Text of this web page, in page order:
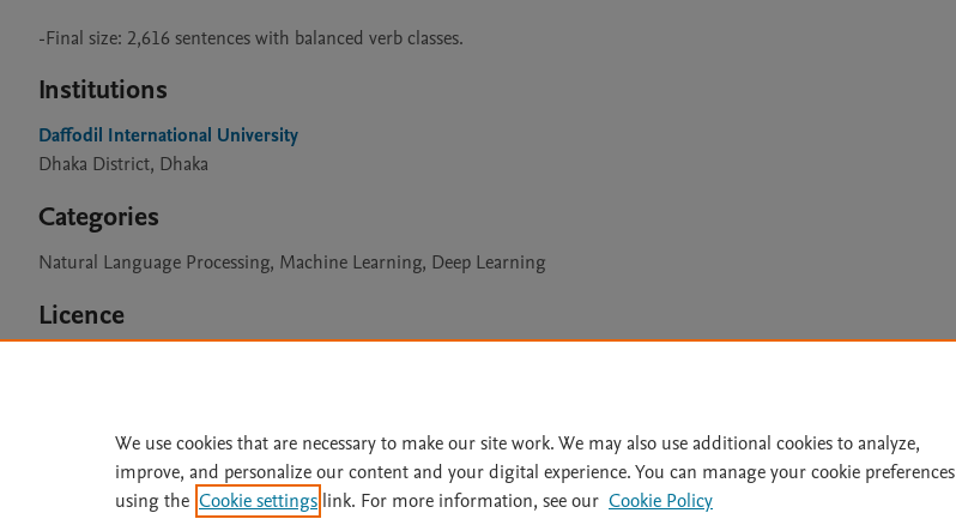
Institutions
Daffodil International University
Dhaka District, Dhaka
Categories
Natural Language Processing, Machine Learning, Deep Learning
Licence
Home | Accessibility Statement | Archive Policy | File Formats
We use cookies that are necessary to make our site work. We may also use additional cookies to analyze,
improve, and personalize our content and your digital experience. You can manage your cookie preferences
using the Cookie settings link. For more information, see our Cookie Policy